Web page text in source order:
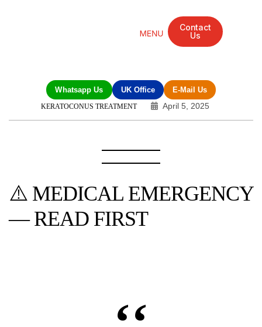
Contact
Us
Whatsapp Us UK Office E-Mail Us
KERATOCONUS TREATMENT April 5, 2025
⚠️ MEDICAL EMERGENCY
— READ FIRST